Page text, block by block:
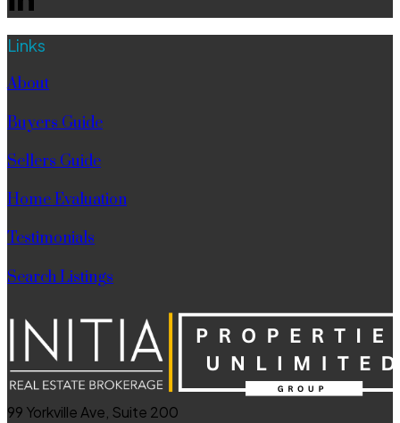
Links
About
Buyers Guide
Sellers Guide
Home Evaluation
Testimonials
Search Listings
99 Yorkville Ave, Suite 200